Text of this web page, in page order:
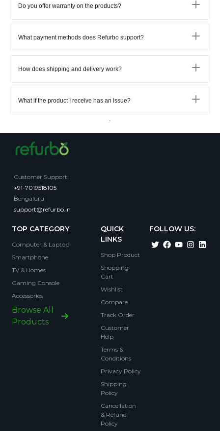
Do you offer warranty on the products?
What payment methods does Refurbo support?
How does shipping and delivery work?
What if the product I receive has an issue?
Customer Support:
+91-7019518105
Bengaluru
support@refurbo.in
TOP CATEGORY
Computer & Laptop
Smartphone
TV & Homes
Gaming Console
Accessories
Browse All
Products
QUICK
LINKS
Shop Product
Shopping
Cart
Wishlist
Compare
Track Order
Customer
Help
Terms &
Conditions
Privacy Policy
Shipping
Policy
Cancellation
& Refund
Policy
FOLLOW US: